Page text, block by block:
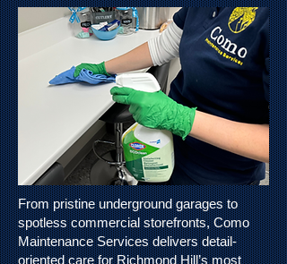
From pristine underground garages to
spotless commercial storefronts, Como
Maintenance Services delivers detail-
oriented care for Richmond Hill’s most